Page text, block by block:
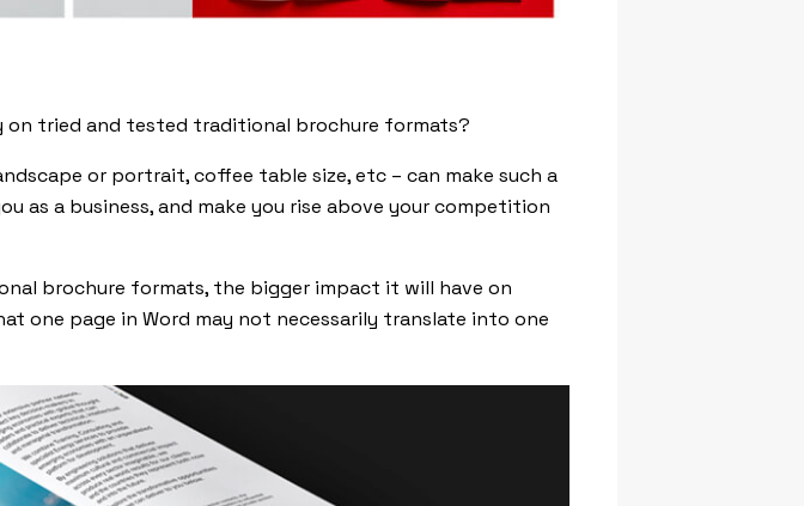
on tried and tested traditional brochure formats?
or portrait, coffee table size, etc – can make such a
as a business, and make you rise above your competition
brochure formats, the bigger impact it will have on
one page in Word may not necessarily translate into one